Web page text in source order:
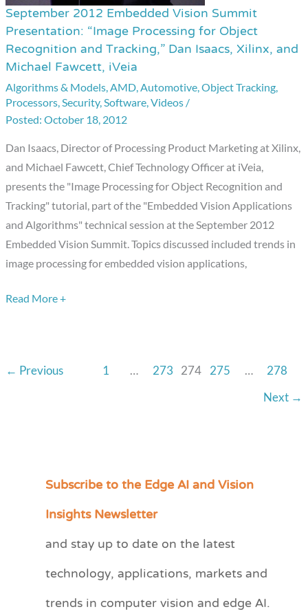
September 2012 Embedded Vision Summit
Presentation: “Image Processing for Object
Recognition and Tracking,” Dan Isaacs, Xilinx, and
Michael Fawcett, iVeia
Algorithms & Models,AMD,Automotive,Object Tracking,
Processors,Security,Software,Videos /
October 18, 2012
Dan Isaacs, Director of Processing Product Marketing at Xilinx,
and Michael Fawcett, Chief Technology Officer at iVeia,
presents the "Image Processing for Object Recognition and
Tracking" tutorial, part of the "Embedded Vision Applications
and Algorithms" technical session at the September 2012
Embedded Vision Summit. Topics discussed included trends in
image processing for embedded vision applications,
September
2012
Embedded
Vision
Summit
Presentation:
Processing
for
Object
Recognition
and
Tracking,”
Dan
Xilinx,
Read More +
← Previous 1 … 273 274 275 …
278
Next →
Subscribe to the Edge AI and Vision
Insights Newsletter
and stay up to date on the latest
technology, applications, markets and
trends in computer vision and edge AI.
C
e
r